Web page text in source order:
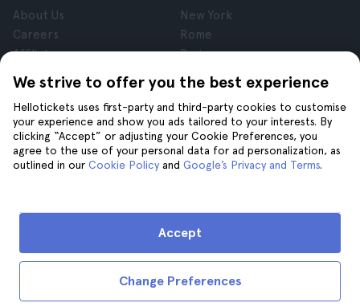
We strive to offer you the best experience
Hellotickets uses first-party and third-party cookies to customise
your experience and show you ads tailored to your interests. By
clicking “Accept” or adjusting your Cookie Preferences, you
agree to the use of your personal data for ad personalization, as
outlined in our Cookie Policy and Google’s Privacy and Terms.
Change Preferences
Accept
About Us
Careers
Affiliates
Reviews
Privacy
Terms and Conditions
Legal Notice
Cookies
New York
Rome
Paris
London
Granada
Krakow
Tenerife
Help